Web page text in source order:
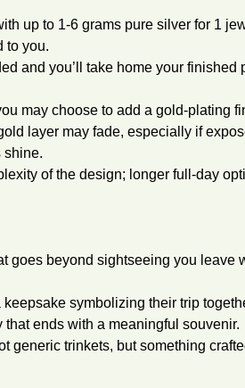
up to 1-6 grams pure silver for 1
to you.
and you’ll take home your finished
may choose to add a gold-plating
layer may fade, especially if
shine.
of the design; longer full-day
goes beyond sightseeing you leave
symbolizing their trip
ends with a meaningful souvenir.
trinkets, but something